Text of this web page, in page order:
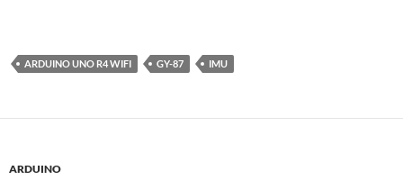
ARDUINO UNO R4 WIFI GY-87 IMU
ARDUINO